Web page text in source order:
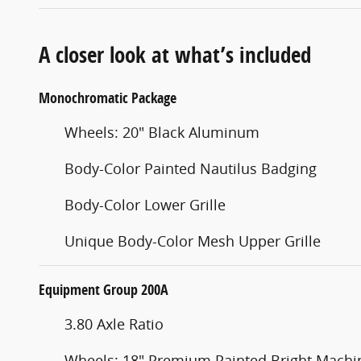
A closer look at what’s included
Monochromatic Package
Wheels: 20" Black Aluminum
Body-Color Painted Nautilus Badging
Body-Color Lower Grille
Unique Body-Color Mesh Upper Grille
Equipment Group 200A
3.80 Axle Ratio